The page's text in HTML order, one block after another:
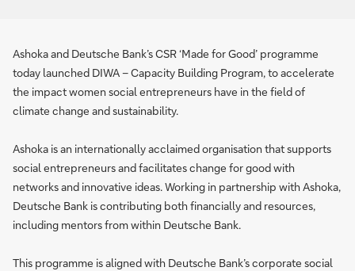
Ashoka and Deutsche Bank’s CSR ‘Made for Good’ programme
today launched DIWA – Capacity Building Program, to accelerate
the impact women social entrepreneurs have in the field of
climate change and sustainability.
Ashoka is an internationally acclaimed organisation that supports
social entrepreneurs and facilitates change for good with
networks and innovative ideas. Working in partnership with Ashoka,
Deutsche Bank is contributing both financially and resources,
including mentors from within Deutsche Bank.
This programme is aligned with Deutsche Bank’s corporate social